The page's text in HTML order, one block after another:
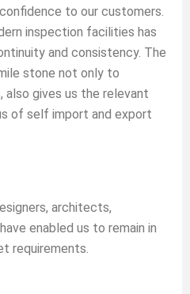
to our customers.
inspection facilities has
and consistency. The
stone not only to
also gives us the relevant
of self import and export
architects,
enabled us to remain in
requirements.